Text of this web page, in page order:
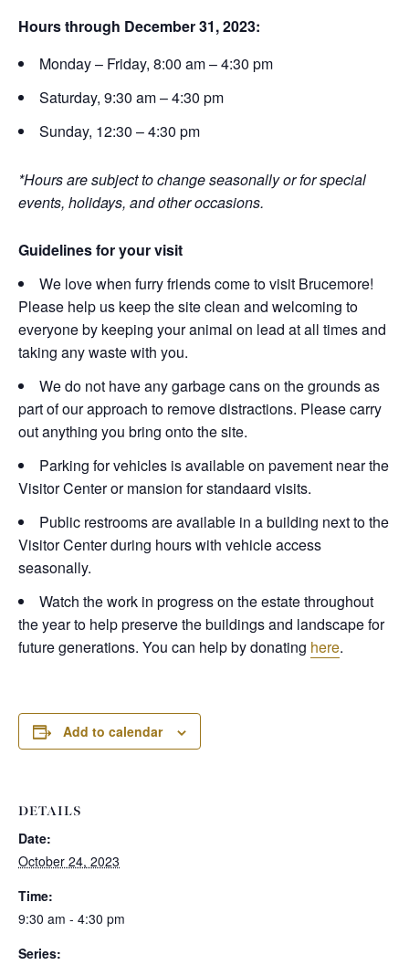
Hours through December 31, 2023:
Monday – Friday, 8:00 am – 4:30 pm
Saturday, 9:30 am – 4:30 pm
Sunday, 12:30 – 4:30 pm
*Hours are subject to change seasonally or for special
events, holidays, and other occasions.
Guidelines for your visit
We love when furry friends come to visit Brucemore!
Please help us keep the site clean and welcoming to
everyone by keeping your animal on lead at all times and
taking any waste with you.
We do not have any garbage cans on the grounds as
part of our approach to remove distractions. Please carry
out anything you bring onto the site.
Parking for vehicles is available on pavement near the
Visitor Center or mansion for standaard visits.
Public restrooms are available in a building next to the
Visitor Center during hours with vehicle access
seasonally.
Watch the work in progress on the estate throughout
the year to help preserve the buildings and landscape for
future generations. You can help by donating here.
Add to calendar
DETAILS
Date:
October 24, 2023
Time:
9:30 am - 4:30 pm
Series: